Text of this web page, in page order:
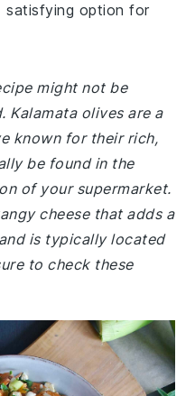
satisfying option for
might not be
Kalamata olives are a
known for their rich,
be found in the
of your supermarket.
cheese that adds a
is typically located
to check these